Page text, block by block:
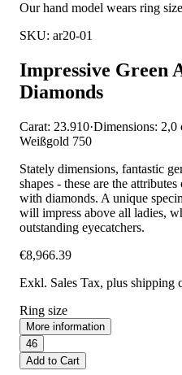
Our hand model wears ring
SKU: ar20-01
Impressive Green
Diamonds
Carat: 23.910·Dimensions: 2,0
Weißgold 750
Stately dimensions, fantastic
shapes - these are the
with diamonds. A unique
will impress above all ladies,
outstanding eyecatchers.
€8,966.39
Exkl. Sales Tax, plus shipping
Ring size
More information
46
Add to Cart